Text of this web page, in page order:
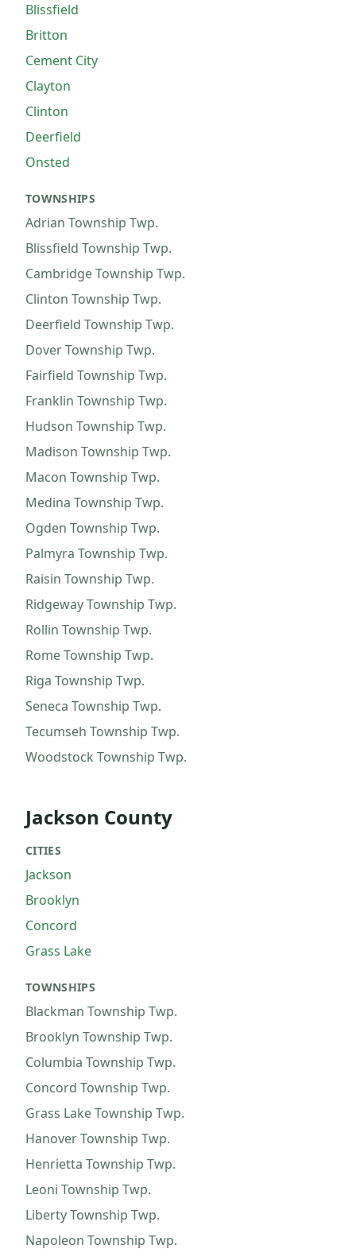
Blissfield
Britton
Cement City
Clayton
Clinton
Deerfield
Onsted
TOWNSHIPS
Adrian Township Twp.
Blissfield Township Twp.
Cambridge Township Twp.
Clinton Township Twp.
Deerfield Township Twp.
Dover Township Twp.
Fairfield Township Twp.
Franklin Township Twp.
Hudson Township Twp.
Madison Township Twp.
Macon Township Twp.
Medina Township Twp.
Ogden Township Twp.
Palmyra Township Twp.
Raisin Township Twp.
Ridgeway Township Twp.
Rollin Township Twp.
Rome Township Twp.
Riga Township Twp.
Seneca Township Twp.
Tecumseh Township Twp.
Woodstock Township Twp.
Jackson County
CITIES
Jackson
Brooklyn
Concord
Grass Lake
TOWNSHIPS
Blackman Township Twp.
Brooklyn Township Twp.
Columbia Township Twp.
Concord Township Twp.
Grass Lake Township Twp.
Hanover Township Twp.
Henrietta Township Twp.
Leoni Township Twp.
Liberty Township Twp.
Napoleon Township Twp.